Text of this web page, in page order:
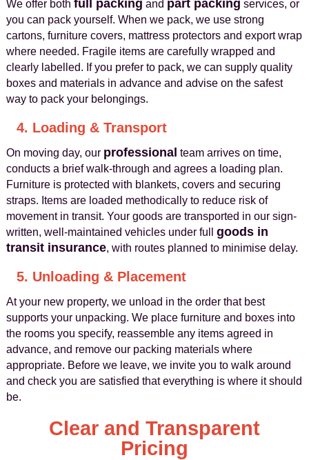
We offer both full packing and part packing services, or
you can pack yourself. When we pack, we use strong
cartons, furniture covers, mattress protectors and export wrap
where needed. Fragile items are carefully wrapped and
clearly labelled. If you prefer to pack, we can supply quality
boxes and materials in advance and advise on the safest
way to pack your belongings.
4. Loading & Transport
On moving day, our professional team arrives on time,
conducts a brief walk-through and agrees a loading plan.
Furniture is protected with blankets, covers and securing
straps. Items are loaded methodically to reduce risk of
movement in transit. Your goods are transported in our sign-
written, well-maintained vehicles under full goods in
transit insurance, with routes planned to minimise delay.
5. Unloading & Placement
At your new property, we unload in the order that best
supports your unpacking. We place furniture and boxes into
the rooms you specify, reassemble any items agreed in
advance, and remove our packing materials where
appropriate. Before we leave, we invite you to walk around
and check you are satisfied that everything is where it should
be.
Clear and Transparent
Pricing